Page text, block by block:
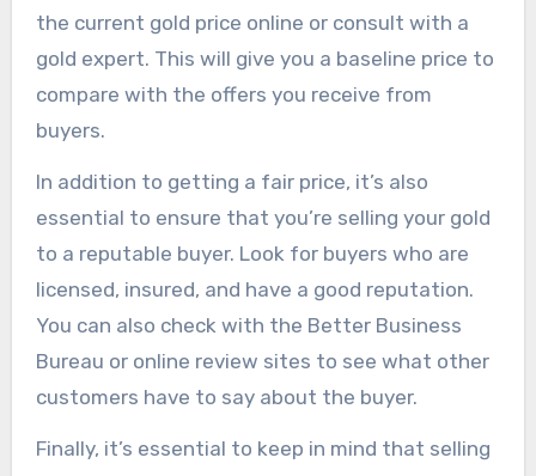
the current gold price online or consult with a
gold expert. This will give you a baseline price to
compare with the offers you receive from
buyers.
In addition to getting a fair price, it’s also
essential to ensure that you’re selling your gold
to a reputable buyer. Look for buyers who are
licensed, insured, and have a good reputation.
You can also check with the Better Business
Bureau or online review sites to see what other
customers have to say about the buyer.
Finally, it’s essential to keep in mind that selling